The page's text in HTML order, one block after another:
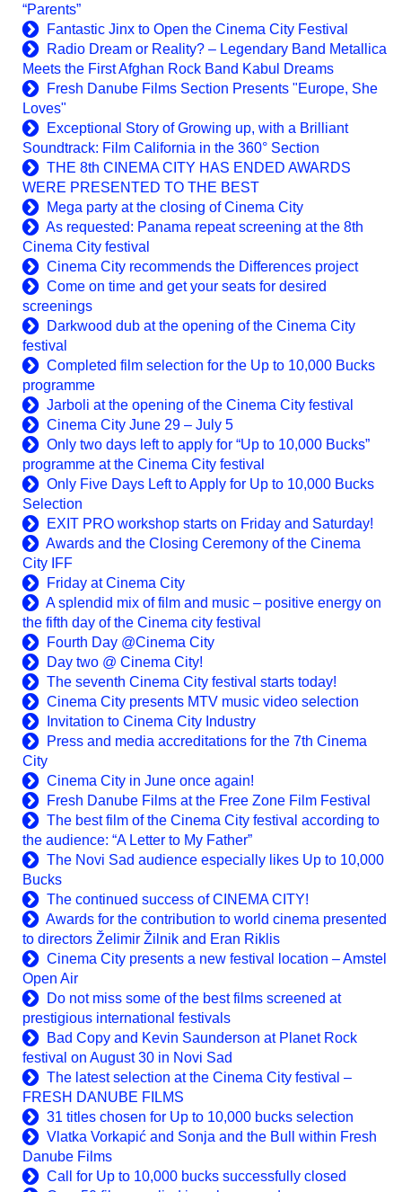
“Parents”
Fantastic Jinx to Open the Cinema City Festival
Radio Dream or Reality? – Legendary Band Metallica
Meets the First Afghan Rock Band Kabul Dreams
Fresh Danube Films Section Presents "Europe, She
Loves"
Exceptional Story of Growing up, with a Brilliant
Soundtrack: Film California in the 360° Section
THE 8th CINEMA CITY HAS ENDED AWARDS
WERE PRESENTED TO THE BEST
Mega party at the closing of Cinema City
As requested: Panama repeat screening at the 8th
Cinema City festival
Cinema City recommends the Differences project
Come on time and get your seats for desired
screenings
Darkwood dub at the opening of the Cinema City
festival
Completed film selection for the Up to 10,000 Bucks
programme
Jarboli at the opening of the Cinema City festival
Cinema City June 29 – July 5
Only two days left to apply for “Up to 10,000 Bucks”
programme at the Cinema City festival
Only Five Days Left to Apply for Up to 10,000 Bucks
Selection
EXIT PRO workshop starts on Friday and Saturday!
Awards and the Closing Ceremony of the Cinema
City IFF
Friday at Cinema City
A splendid mix of film and music – positive energy on
the fifth day of the Cinema city festival
Fourth Day @Cinema City
Day two @ Cinema City!
The seventh Cinema City festival starts today!
Cinema City presents MTV music video selection
Invitation to Cinema City Industry
Press and media accreditations for the 7th Cinema
City
Cinema City in June once again!
Fresh Danube Films at the Free Zone Film Festival
The best film of the Cinema City festival according to
the audience: “A Letter to My Father”
The Novi Sad audience especially likes Up to 10,000
Bucks
The continued success of CINEMA CITY!
Awards for the contribution to world cinema presented
to directors Želimir Žilnik and Eran Riklis
Cinema City presents a new festival location – Amstel
Open Air
Do not miss some of the best films screened at
prestigious international festivals
Bad Copy and Kevin Saunderson at Planet Rock
festival on August 30 in Novi Sad
The latest selection at the Cinema City festival –
FRESH DANUBE FILMS
31 titles chosen for Up to 10,000 bucks selection
Vlatka Vorkapić and Sonja and the Bull within Fresh
Danube Films
Call for Up to 10,000 bucks successfully closed